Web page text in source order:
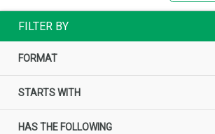
FILTER BY
FORMAT
STARTS WITH
HAS THE FOLLOWING